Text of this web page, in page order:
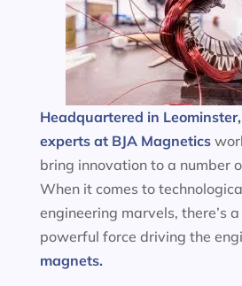
Headquartered in
experts at BJA Magnetics
bring innovation to a number
When it comes to
engineering marvels, there’s
powerful force driving the
magnets.